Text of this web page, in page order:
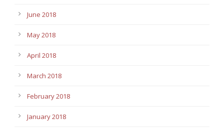
June 2018
May 2018
April 2018
March 2018
February 2018
January 2018